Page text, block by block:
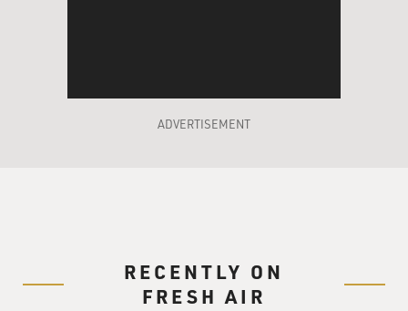
ADVERTISEMENT
RECENTLY ON
FRESH AIR